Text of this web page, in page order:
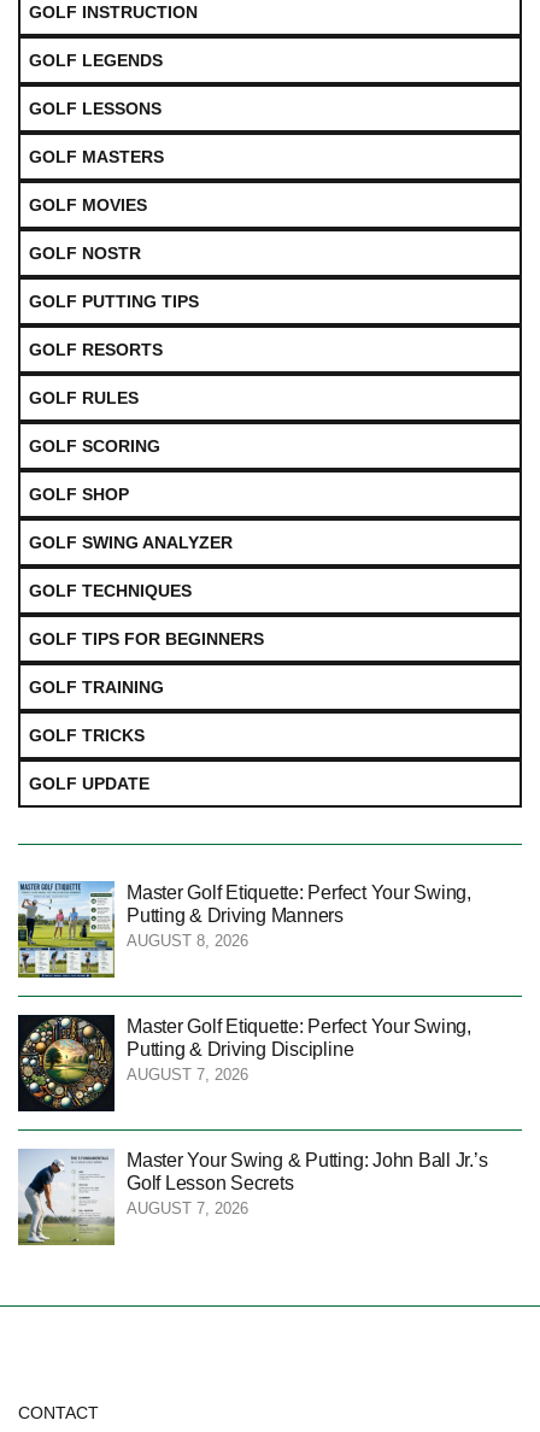
GOLF INSTRUCTION
GOLF LEGENDS
GOLF LESSONS
GOLF MASTERS
GOLF MOVIES
GOLF NOSTR
GOLF PUTTING TIPS
GOLF RESORTS
GOLF RULES
GOLF SCORING
GOLF SHOP
GOLF SWING ANALYZER
GOLF TECHNIQUES
GOLF TIPS FOR BEGINNERS
GOLF TRAINING
GOLF TRICKS
GOLF UPDATE
Master Golf Etiquette: Perfect Your Swing,
Putting & Driving Manners
AUGUST 8, 2026
Master Golf Etiquette: Perfect Your Swing,
Putting & Driving Discipline
AUGUST 7, 2026
Master Your Swing & Putting: John Ball Jr.’s
Golf Lesson Secrets
AUGUST 7, 2026
CONTACT